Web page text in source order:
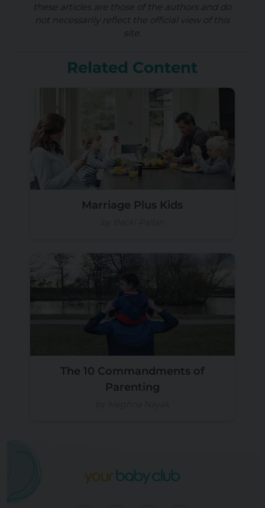
these articles are those of the authors and do
not necessarily reflect the official view of this
site.
Related Content
Marriage Plus Kids
The 10 Commandments of
Parenting